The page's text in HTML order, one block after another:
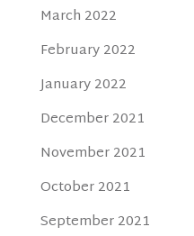
March 2022
February 2022
January 2022
December 2021
November 2021
October 2021
September 2021